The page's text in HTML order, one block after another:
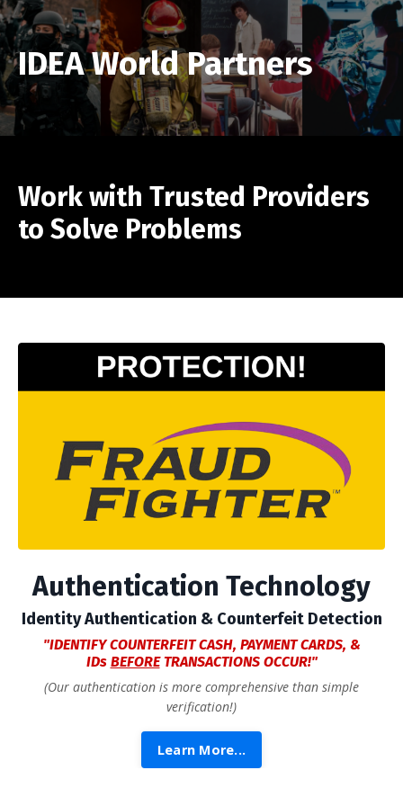
IDEA World Partners
Work with Trusted Providers
to Solve Problems
Authentication Technology
Identity Authentication & Counterfeit Detection
"IDENTIFY COUNTERFEIT CASH, PAYMENT CARDS, &
IDs BEFORETRANSACTIONS OCCUR!"
(Our authentication is more comprehensive than simple
verification!)
Learn More...